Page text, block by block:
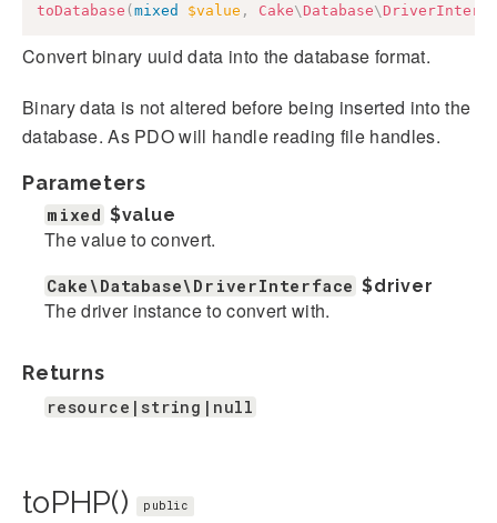
toDatabase ( mixed $value , Cake\ Database\
Convert binary uuid data into the database format.
Binary data is not altered before being inserted into the
database. As PDO will handle reading file handles.
Parameters
mixed $value
The value to convert.
Cake\Database\DriverInterface $driver
The driver instance to convert with.
Returns
resource|string|null
toPHP() public